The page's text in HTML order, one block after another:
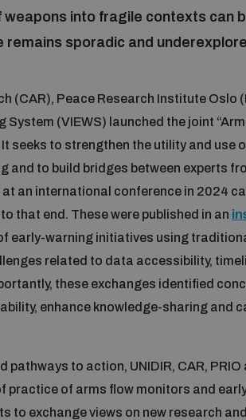
into fragile contexts can
remains sporadic and
(CAR), Peace Research Institute Oslo
(VIEWS) launched the joint
seeks to strengthen the utility and use
and to build bridges between experts
an international conference in 2024
that end. These were published in an
early-warning initiatives using
related to data accessibility,
these exchanges identified
enhance knowledge-sharing and
to action, UNIDIR, CAR, PRIO
practice of arms flow monitors and
to exchange views on new research